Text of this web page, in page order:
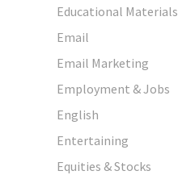
Educational Materials
Email
Email Marketing
Employment & Jobs
English
Entertaining
Equities & Stocks